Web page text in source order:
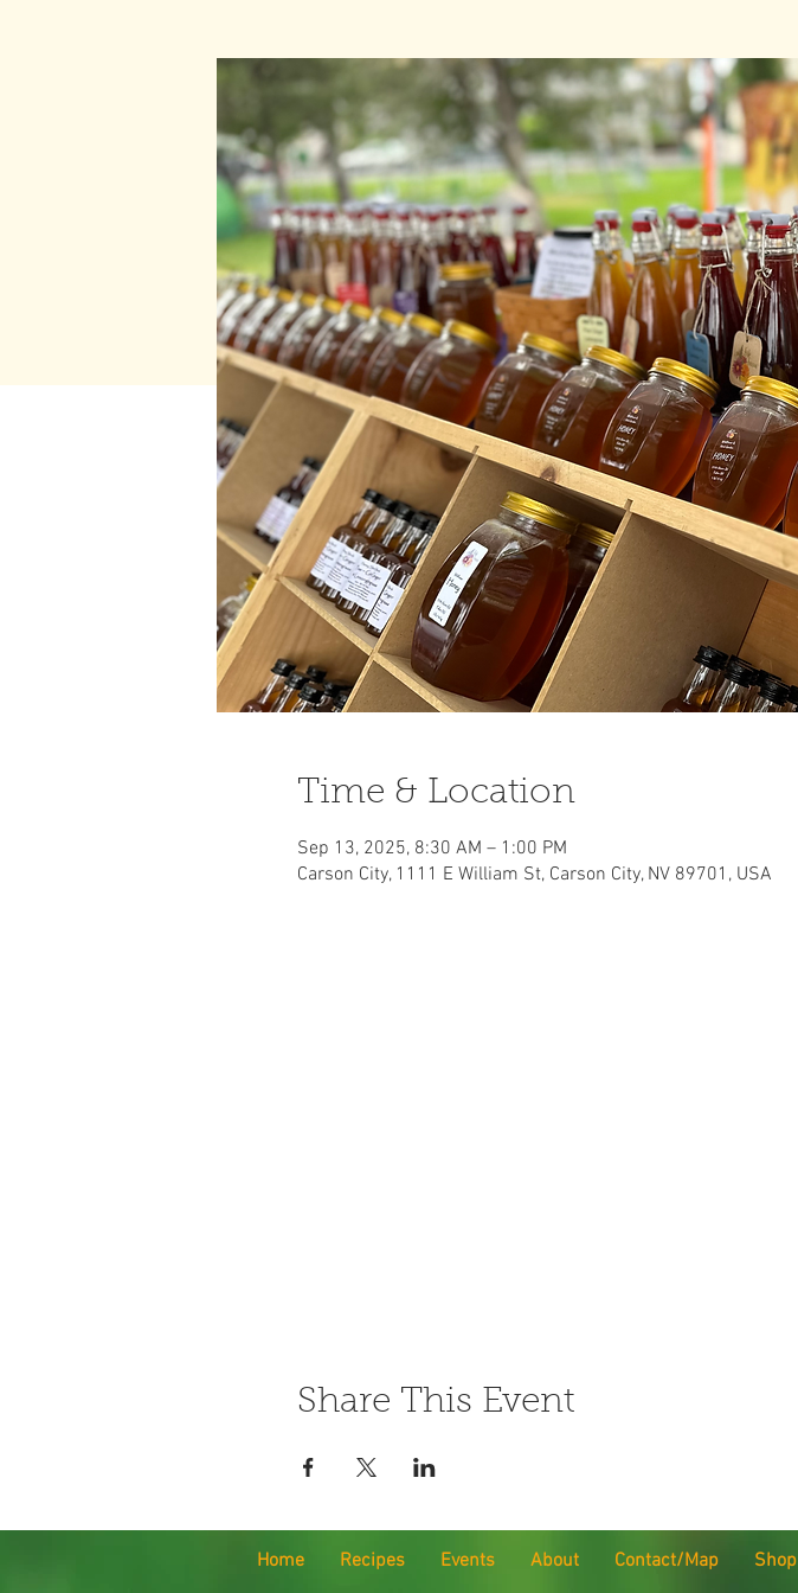
Time & Location
Sep 13, 2025, 8:30 AM – 1:00 PM
Carson City, 1111 E William St, Carson City, NV 89701, USA
Share This Event
Home Recipes Events About Contact/Map Shop